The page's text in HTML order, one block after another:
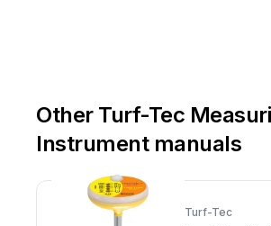
Other Turf-Tec
Instrument manuals
Turf-Tec